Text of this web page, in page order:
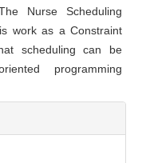
Nurse Scheduling
work as a Constraint
scheduling can be
programming